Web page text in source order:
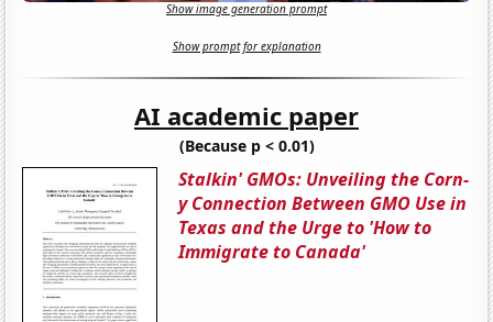
Show image generation prompt
Show prompt for explanation
AI academic paper
(Because p < 0.01)
Stalkin' GMOs: Unveiling the Corn-
y Connection Between GMO Use in
Texas and the Urge to 'How to
Immigrate to Canada'